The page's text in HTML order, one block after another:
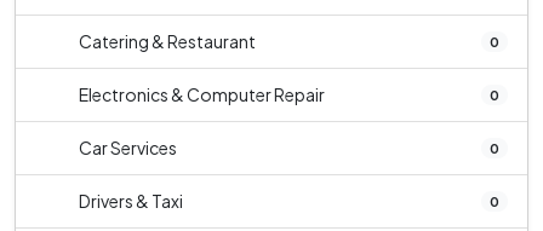
Catering & Restaurant 0
Electronics & Computer Repair 0
Car Services 0
Drivers & Taxi 0